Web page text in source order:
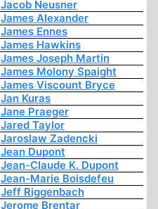
Jacob Neusner
James Alexander
James Ennes
James Hawkins
James Joseph Martin
James Molony Spaight
James Viscount Bryce
Jan Kuras
Jane Praeger
Jared Taylor
Jaroslaw Zadencki
Jean Dupont
Jean-Claude K. Dupont
Jean-Marie Boisdefeu
Jeff Riggenbach
Jerome Brentar